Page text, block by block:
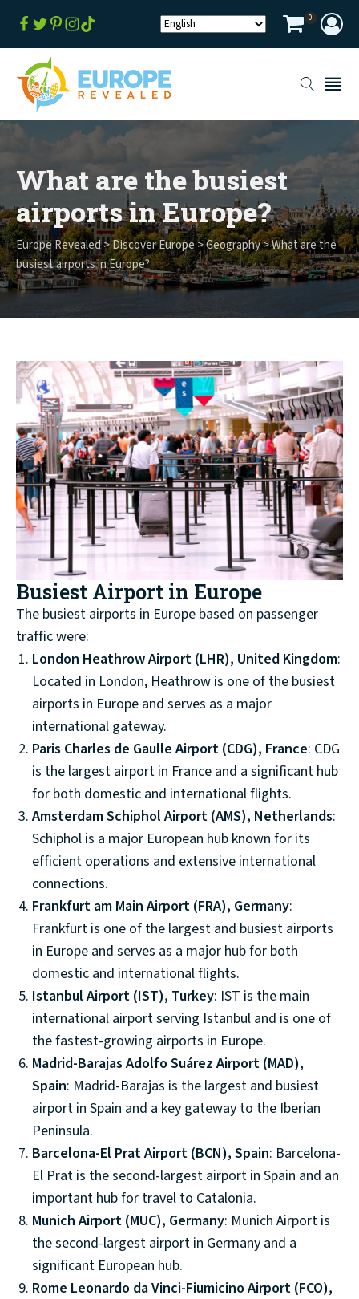
0
What are the busiest
airports in Europe?
Europe Revealed>Discover Europe>Geography>What are the
busiest airports in Europe?
Busiest Airport in Europe
The busiest airports in Europe based on passenger
traffic were:
London Heathrow Airport (LHR), United Kingdom:
Located in London, Heathrow is one of the busiest
airports in Europe and serves as a major
international gateway.
Paris Charles de Gaulle Airport (CDG), France: CDG
is the largest airport in France and a significant hub
for both domestic and international flights.
Amsterdam Schiphol Airport (AMS), Netherlands:
Schiphol is a major European hub known for its
efficient operations and extensive international
connections.
Frankfurt am Main Airport (FRA), Germany:
Frankfurt is one of the largest and busiest airports
in Europe and serves as a major hub for both
domestic and international flights.
Istanbul Airport (IST), Turkey: IST is the main
international airport serving Istanbul and is one of
the fastest-growing airports in Europe.
Madrid-Barajas Adolfo Suárez Airport (MAD),
Spain: Madrid-Barajas is the largest and busiest
airport in Spain and a key gateway to the Iberian
Peninsula.
Barcelona-El Prat Airport (BCN), Spain: Barcelona-
El Prat is the second-largest airport in Spain and an
important hub for travel to Catalonia.
Munich Airport (MUC), Germany: Munich Airport is
the second-largest airport in Germany and a
significant European hub.
Rome Leonardo da Vinci-Fiumicino Airport (FCO),